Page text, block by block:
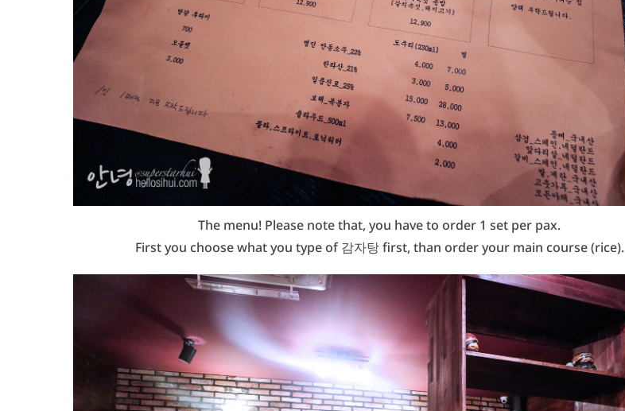
The menu! Please note that, you have to order 1 set per pax.
First you choose what you type of 감자탕 first, than order your main course (rice).